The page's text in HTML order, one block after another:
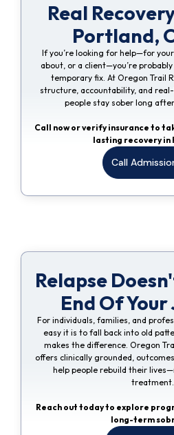
Real
Portland,
If you’re looking for help—for
about, or a client—you’re
temporary fix. At Oregon Trail
structure, accountability, and
people stay sober long
Call now or verify insurance to
lasting recovery in
Call
Relapse
End Of
For individuals, families, and
easy it is to fall back into old
makes the difference. Oregon
offers clinically grounded,
help people rebuild their
treatment.
Reach out today to explore
long-term